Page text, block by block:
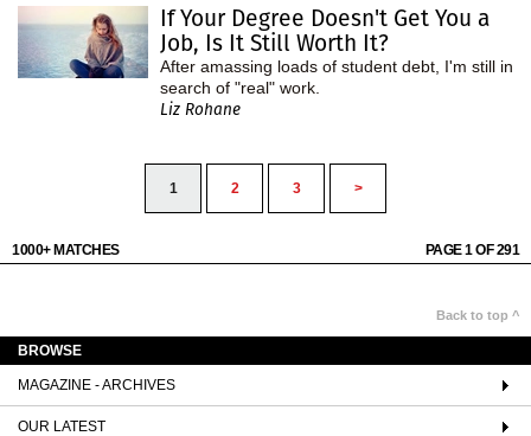
If Your Degree Doesn't Get You a
Job, Is It Still Worth It?
After amassing loads of student debt, I'm still in
search of "real" work.
Liz Rohane
1 2 3 >
1000+ MATCHES PAGE 1 OF 291
Back to top ^
BROWSE
MAGAZINE - ARCHIVES
OUR LATEST